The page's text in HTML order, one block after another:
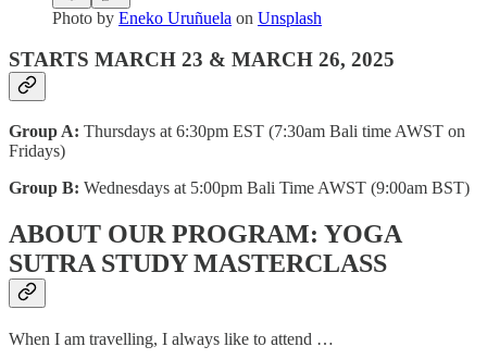
Photo by Eneko Uruñuela on Unsplash
STARTS MARCH 23 & MARCH 26, 2025​
Group A: Thursdays at 6:30pm EST (7:30am Bali time AWST on
Fridays)
Group B: Wednesdays at 5:00pm Bali Time AWST (9:00am BST)
ABOUT OUR PROGRAM: YOGA
SUTRA STUDY MASTERCLASS
When I am travelling, I always like to attend …